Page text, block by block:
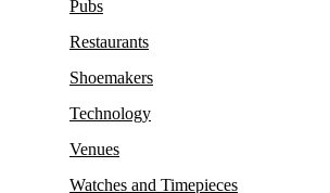
Pubs
Restaurants
Shoemakers
Technology
Venues
Watches and Timepieces